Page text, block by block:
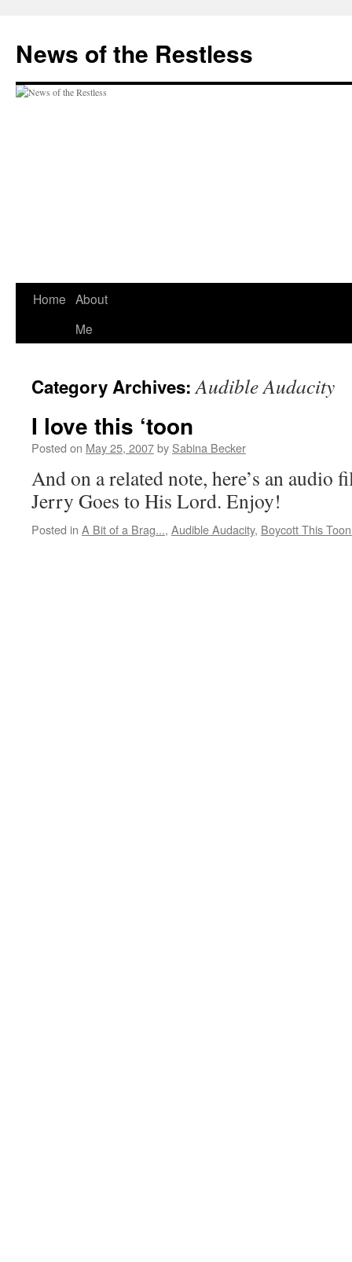
content
News of the Restless
Home About
Me
Category Archives:Audible Audacity
I love this ‘toon
Posted on May 25, 2007by Sabina Becker
And on a related note, here’s an audio
Jerry Goes to His Lord. Enjoy!
Posted in A Bit of a Brag..., Audible Audacity, Boycott This